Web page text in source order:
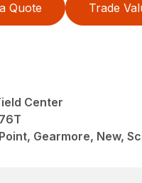
Quote Trade
Center
Gearmore, New,